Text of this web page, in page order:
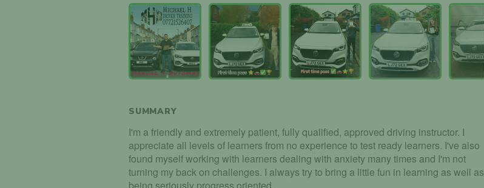
SUMMARY
I'm a friendly and extremely patient, fully qualified, approved driving instructor. I
appreciate all levels of learners from no experience to test ready learners. I've also
found myself working with learners dealing with anxiety many times and I'm not
turning my back on challenges. I always try to bring a little fun in learning as well as
being seriously progress oriented.